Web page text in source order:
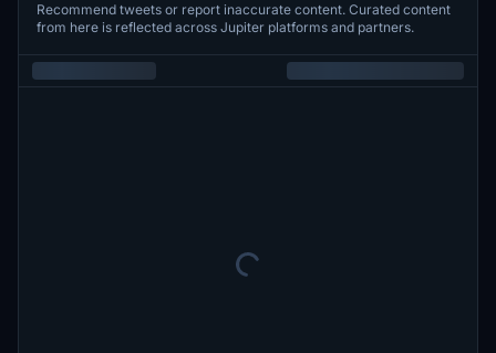
Recommend tweets or report inaccurate content. Curated content
from here is reflected across Jupiter platforms and partners.